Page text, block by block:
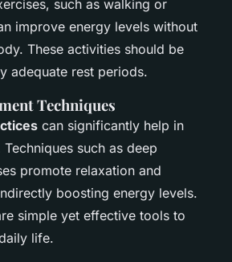
such as walking or
improve energy levels without
These activities should be
adequate rest periods.
Techniques
can significantly help in
such as deep
promote relaxation and
boosting energy levels.
simple yet effective tools to
life.